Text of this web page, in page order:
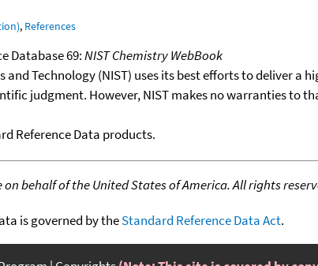
, References
Database 69:NIST Chemistry WebBook
Technology (NIST) uses its best efforts to deliver
judgment. However, NIST makes no warranties to
Reference Data products.
on behalf of the United States of America. All rights
is governed by theStandard Reference Data Act.